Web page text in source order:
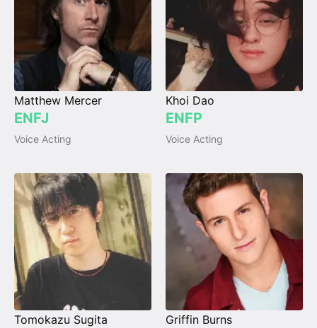
Matthew Mercer
ENFJ
Voice Acting
Khoi Dao
ENFP
Voice Acting
Tomokazu Sugita Griffin Burns